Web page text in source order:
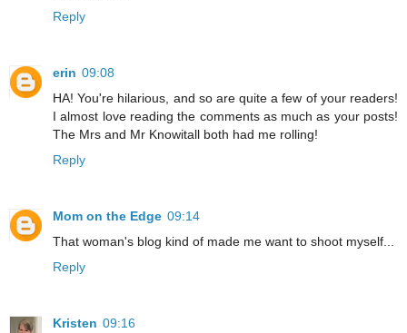
Reply
erin 09:08
HA! You're hilarious, and so are quite a few of your readers!
I almost love reading the comments as much as your posts!
The Mrs and Mr Knowitall both had me rolling!
Reply
Mom on the Edge 09:14
That woman's blog kind of made me want to shoot myself...
Reply
Kristen 09:16